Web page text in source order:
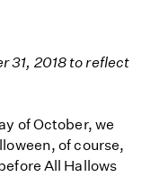
31, 2018 to reflect
of October, we
of course,
All Hallows